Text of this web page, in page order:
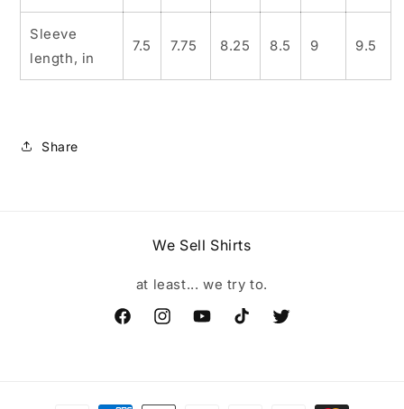
Sleeve
length, in
7.5 7.75 8.25 8.5 9 9.5
Share
We Sell Shirts
at least... we try to.
FacebookInstagramYouTubeTikTok Twitter